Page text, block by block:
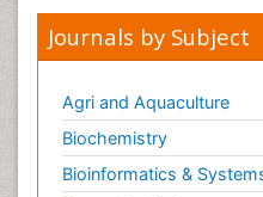
Geosciences
Geostatistics
Heavy Metal
In Situ Bioremediation
LOGGING
Journals by Subject
Agri and Aquaculture
Biochemistry
Bioinformatics &